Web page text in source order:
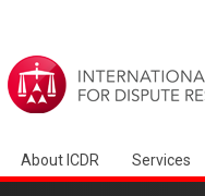
About ICDR Services